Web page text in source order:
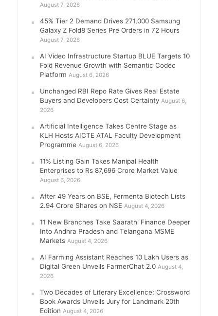
August 7, 2026
45% Tier 2 Demand Drives 271,000 Samsung
Galaxy Z Fold8 Series Pre Orders in 72 Hours
August 7, 2026
AI Video Infrastructure Startup BLUE Targets 10
Fold Revenue Growth with Semantic Codec
Platform August 6, 2026
Unchanged RBI Repo Rate Gives Real Estate
Buyers and Developers Cost Certainty August 6,
2026
Artificial Intelligence Takes Centre Stage as
KLH Hosts AICTE ATAL Faculty Development
Programme August 6, 2026
11% Listing Gain Takes Manipal Health
Enterprises to Rs 87,696 Crore Market Value
August 6, 2026
After 49 Years on BSE, Fermenta Biotech Lists
2.94 Crore Shares on NSE August 4, 2026
11 New Branches Take Saarathi Finance Deeper
Into Andhra Pradesh and Telangana MSME
Markets August 4, 2026
AI Farming Assistant Reaches 10 Lakh Users as
Digital Green Unveils FarmerChat 2.0 August 4,
2026
Two Decades of Literary Excellence: Crossword
Book Awards Unveils Jury for Landmark 20th
Edition August 4, 2026